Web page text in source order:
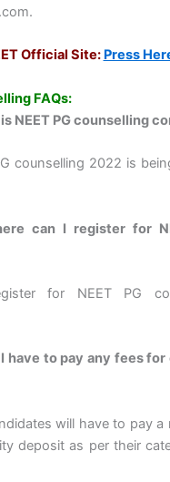
Official Site: Press
FAQs:
NEET PG counselling
counselling 2022 is
can I register for
for NEET PG
have to pay any fees
will have to pay a
deposit as per their